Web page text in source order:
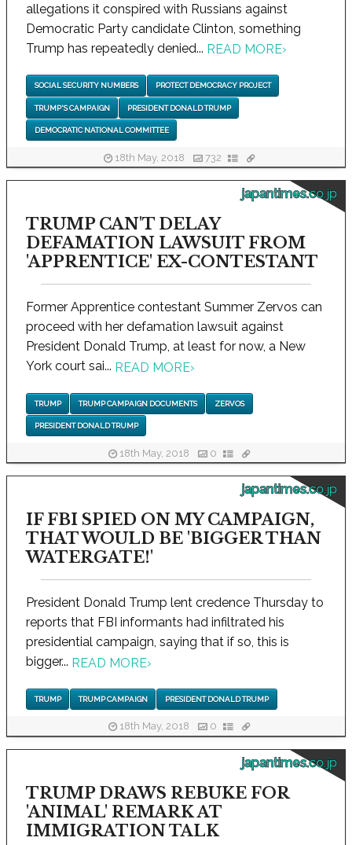
allegations it conspired with Russians against
Democratic Party candidate Clinton, something
Trump has repeatedly denied... READ MORE›
SOCIAL SECURITY NUMBERS PROTECT DEMOCRACY PROJECT
TRUMP'S CAMPAIGN PRESIDENT DONALD TRUMP
DEMOCRATIC NATIONAL COMMITTEE
18th May, 2018 732
japantimes.co.jp
TRUMP CAN'T DELAY
DEFAMATION LAWSUIT FROM
'APPRENTICE' EX-CONTESTANT
Former Apprentice contestant Summer Zervos can
proceed with her defamation lawsuit against
President Donald Trump, at least for now, a New
York court sai... READ MORE›
TRUMP TRUMP CAMPAIGN DOCUMENTS ZERVOS
PRESIDENT DONALD TRUMP
18th May, 2018 0
japantimes.co.jp
IF FBI SPIED ON MY CAMPAIGN,
THAT WOULD BE 'BIGGER THAN
WATERGATE!'
President Donald Trump lent credence Thursday to
reports that FBI informants had infiltrated his
presidential campaign, saying that if so, this is
bigger... READ MORE›
TRUMP TRUMP CAMPAIGN PRESIDENT DONALD TRUMP
18th May, 2018 0
japantimes.co.jp
TRUMP DRAWS REBUKE FOR
'ANIMAL' REMARK AT
IMMIGRATION TALK